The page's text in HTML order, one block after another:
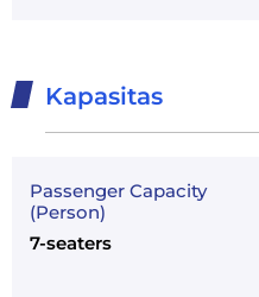
Kapasitas
Passenger Capacity
(Person)
7-seaters